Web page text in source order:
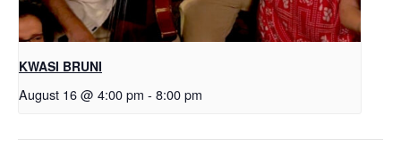
KWASI BRUNI
August 16 @ 4:00 pm - 8:00 pm